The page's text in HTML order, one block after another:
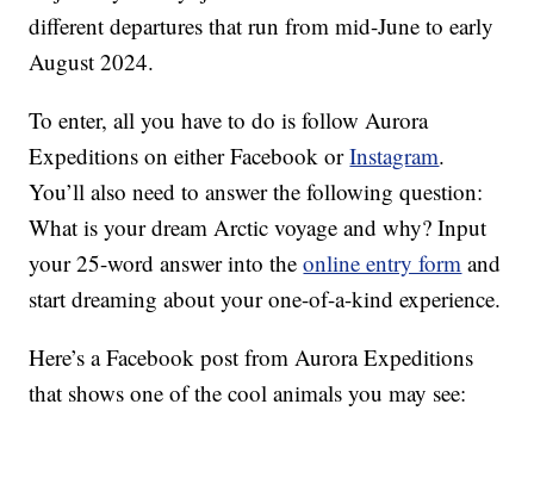
different departures that run from mid-June to early
August 2024.
To enter, all you have to do is follow Aurora
Expeditions on either Facebook orInstagram.
You’ll also need to answer the following question:
What is your dream Arctic voyage and why? Input
your 25-word answer into theonline entry form and
start dreaming about your one-of-a-kind experience.
Here’s a Facebook post from Aurora Expeditions
that shows one of the cool animals you may see: